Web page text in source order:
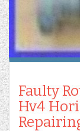
Faulty
Hv4